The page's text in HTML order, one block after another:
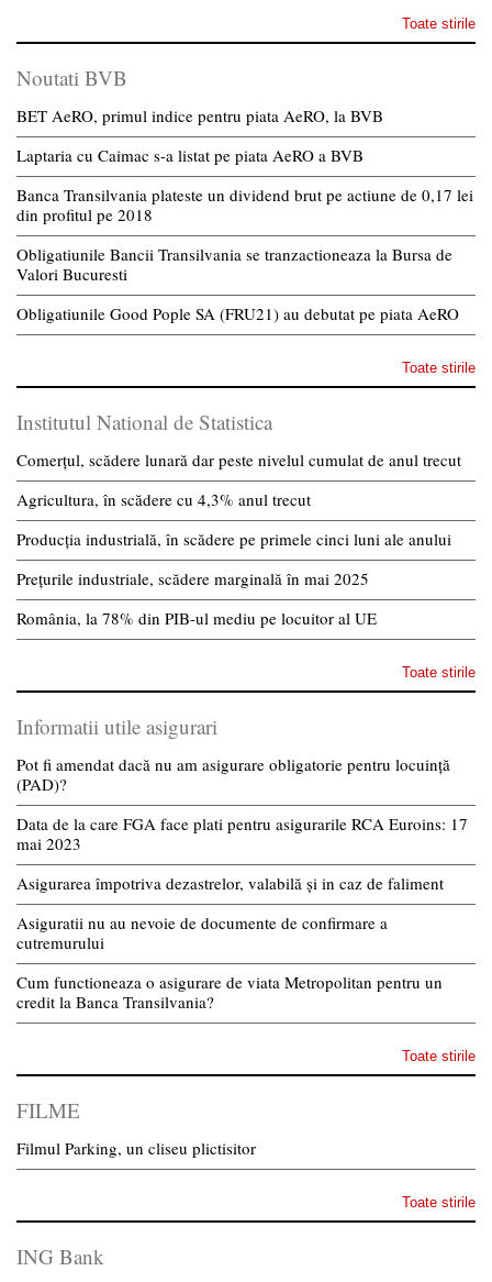
Toate stirile
Noutati BVB
BET AeRO, primul indice pentru piata AeRO, la BVB
Laptaria cu Caimac s-a listat pe piata AeRO a BVB
Banca Transilvania plateste un dividend brut pe actiune de 0,17 lei
din profitul pe 2018
Obligatiunile Bancii Transilvania se tranzactioneaza la Bursa de
Valori Bucuresti
Obligatiunile Good Pople SA (FRU21) au debutat pe piata AeRO
Toate stirile
Institutul National de Statistica
Comerțul, scădere lunară dar peste nivelul cumulat de anul trecut
Agricultura, în scădere cu 4,3% anul trecut
Producția industrială, în scădere pe primele cinci luni ale anului
Prețurile industriale, scădere marginală în mai 2025
România, la 78% din PIB-ul mediu pe locuitor al UE
Toate stirile
Informatii utile asigurari
Pot fi amendat dacă nu am asigurare obligatorie pentru locuință
(PAD)?
Data de la care FGA face plati pentru asigurarile RCA Euroins: 17
mai 2023
Asigurarea împotriva dezastrelor, valabilă și in caz de faliment
Asiguratii nu au nevoie de documente de confirmare a
cutremurului
Cum functioneaza o asigurare de viata Metropolitan pentru un
credit la Banca Transilvania?
Toate stirile
FILME
Filmul Parking, un cliseu plictisitor
Toate stirile
ING Bank